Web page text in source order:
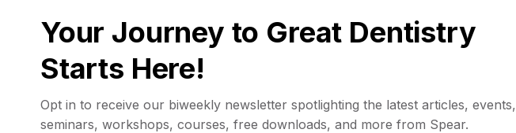
Your Journey to Great Dentistry
Starts Here!
Opt in to receive our biweekly newsletter spotlighting the latest articles, events,
seminars, workshops, courses, free downloads, and more from Spear.